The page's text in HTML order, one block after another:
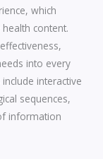
which
content.
into every
interactive
sequences,
information